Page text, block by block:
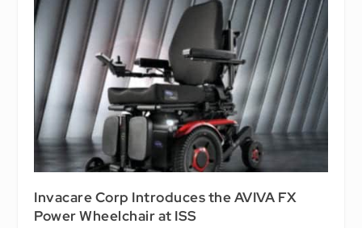
Invacare Corp Introduces the AVIVA FX
Power Wheelchair at ISS